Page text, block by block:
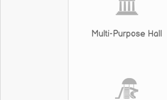
Multi-Purpose Hall